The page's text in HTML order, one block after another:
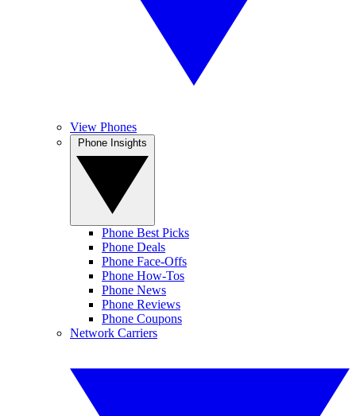
View Phones
Phone Best Picks
Phone Deals
Phone Face-Offs
Phone How-Tos
Phone News
Phone Reviews
Phone Coupons
Network Carriers